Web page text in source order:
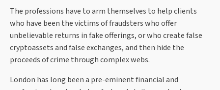
The professions have to arm themselves to help clients
who have been the victims of fraudsters who offer
unbelievable returns in fake offerings, or who create false
cryptoassets and false exchanges, and then hide the
proceeds of crime through complex webs.
London has long been a pre-eminent financial and